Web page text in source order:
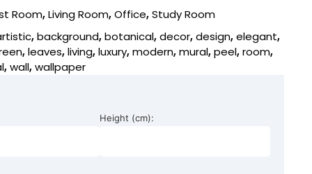
Room,Living Room,Office,Study Room
,background,botanical,decor,design,elegant,
,leaves,living,luxury,modern,mural,peel,room,
,wall,wallpaper
Height (cm):